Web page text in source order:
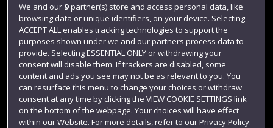
Login
Term dates
Colleges and schools
We and our 9partner(s) store and access personal data, like
browsing data or unique identifiers, on your device. Selecting
ACCEPT ALL enables tracking technologies to support the
purposes shown under we and our partners process data to
provide. Selecting ESSENTIAL ONLY or withdrawing your
consent will disable them. If trackers are disabled, some
content and ads you see may not be as relevant to you. You
can resurface this menu to change your choices or withdraw
consent at any time by clicking the VIEW COOKIE SETTINGS link
on the bottom of the webpage. Your choices will have effect
within our Website. For more details, refer to our Privacy Policy.